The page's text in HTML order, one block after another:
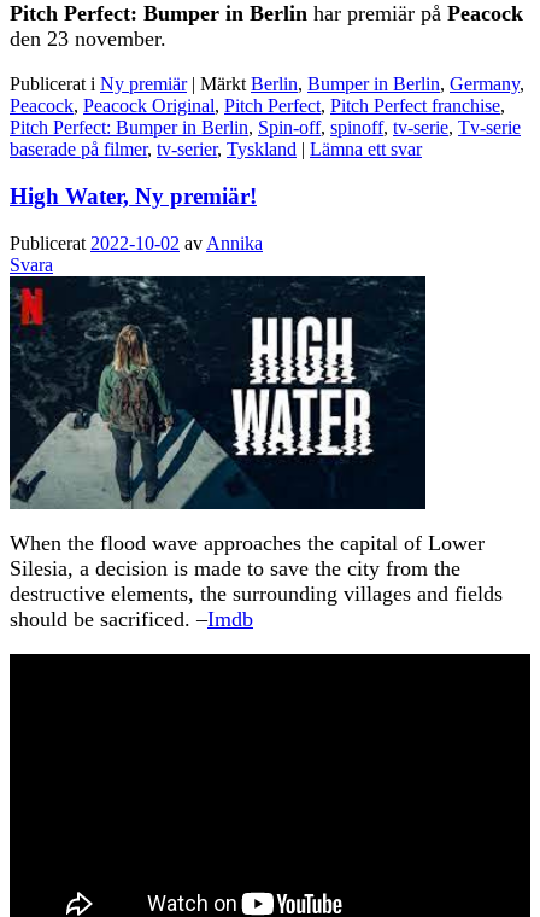
Pitch Perfect: Bumper in Berlin har premiär på Peacock
den 23 november.
Publicerat i Ny premiär | Märkt Berlin, Bumper in Berlin, Germany,
Peacock, Peacock Original, Pitch Perfect, Pitch Perfect franchise,
Pitch Perfect: Bumper in Berlin, Spin-off, spinoff, tv-serie, Tv-serie
baserade på filmer, tv-serier, Tyskland | Lämna ett svar
High Water, Ny premiär!
Publicerat 2022-10-02 av Annika
Svara
When the flood wave approaches the capital of Lower
Silesia, a decision is made to save the city from the
destructive elements, the surrounding villages and fields
should be sacrificed. –Imdb